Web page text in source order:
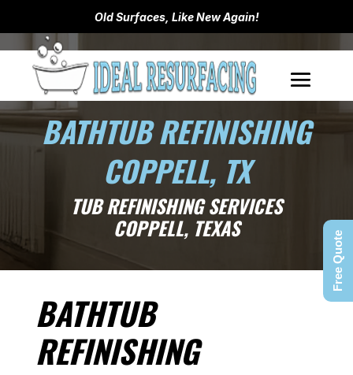
Old Surfaces, Like New Again!
BATHTUB REFINISHING
COPPELL, TX
TUB REFINISHING SERVICES
COPPELL, TEXAS
BATHTUB
REFINISHING
Free Quote